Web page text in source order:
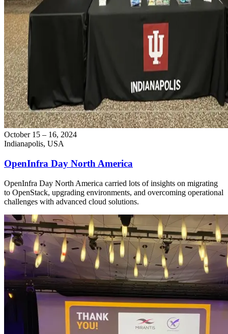
October 15 – 16, 2024
Indianapolis, USA
OpenInfra Day North America
OpenInfra Day North America carried lots of insights on migrating
to OpenStack, upgrading environments, and overcoming operational
challenges with advanced cloud solutions.